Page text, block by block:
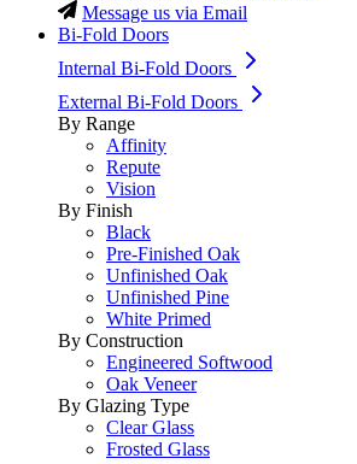
Message us via Email
Bi-Fold Doors
Internal Bi-Fold Doors
External Bi-Fold Doors
By Range
Affinity
Repute
Vision
By Finish
Black
Pre-Finished Oak
Unfinished Oak
Unfinished Pine
White Primed
By Construction
Engineered Softwood
Oak Veneer
By Glazing Type
Clear Glass
Frosted Glass